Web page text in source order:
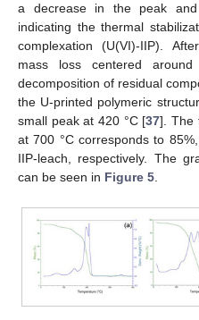
a decrease in the peak
indicating the thermal
complexation (U(VI)-IIP).
mass loss centered
decomposition of residual
the U-printed polymeric
small peak at 420 °C [37]. The
at 700 °C corresponds to
IIP-leach, respectively. The
can be seen in Figure 5.